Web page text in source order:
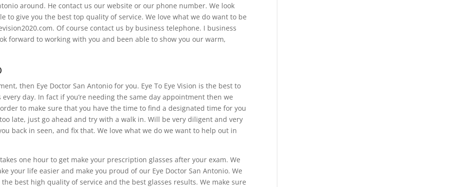
around. He contact us our website or our phone number. We look
to give you the best top quality of service. We love what we do want to be
Of course contact us by business telephone. I business
forward to working with you and been able to show you our warm,
then Eye Doctor San Antonio for you. Eye To Eye Vision is the best to
day. In fact if you’re needing the same day appointment then we
to make sure that you have the time to find a designated time for you
late, just go ahead and try with a walk in. Will be very diligent and very
back in seen, and fix that. We love what we do we want to help out in
one hour to get make your prescription glasses after your exam. We
your life easier and make you proud of our Eye Doctor San Antonio. We
best high quality of service and the best glasses results. We make sure